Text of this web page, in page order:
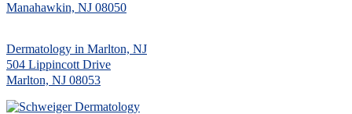
Manahawkin, NJ 08050
Dermatology in Marlton, NJ
504 Lippincott Drive
Marlton, NJ 08053